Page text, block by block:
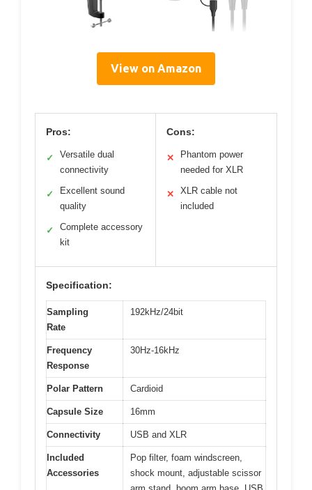
View on Amazon
Pros:
✓
Versatile dual
connectivity
✓
Excellent sound
quality
✓
Complete accessory
kit
Cons:
✕
Phantom power
needed for XLR
✕
XLR cable not
included
Specification:
Sampling
Rate
192kHz/24bit
Frequency
Response
30Hz-16kHz
Polar Pattern Cardioid
Capsule Size 16mm
Connectivity USB and XLR
Included
Accessories
Pop filter, foam windscreen,
shock mount, adjustable scissor